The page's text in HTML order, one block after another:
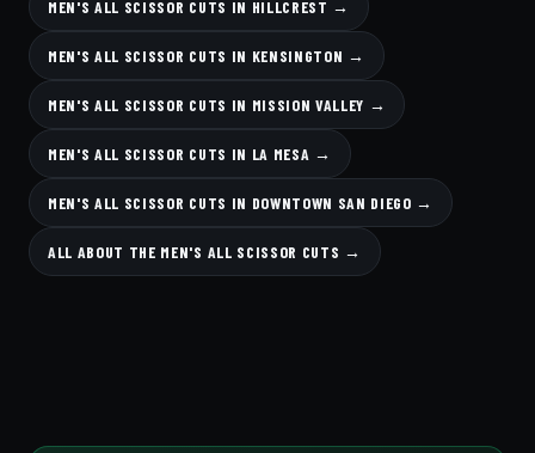
MEN'S ALL SCISSOR CUTS IN HILLCREST →
MEN'S ALL SCISSOR CUTS IN KENSINGTON →
MEN'S ALL SCISSOR CUTS IN MISSION VALLEY →
MEN'S ALL SCISSOR CUTS IN LA MESA →
MEN'S ALL SCISSOR CUTS IN DOWNTOWN SAN DIEGO →
ALL ABOUT THE MEN'S ALL SCISSOR CUTS →